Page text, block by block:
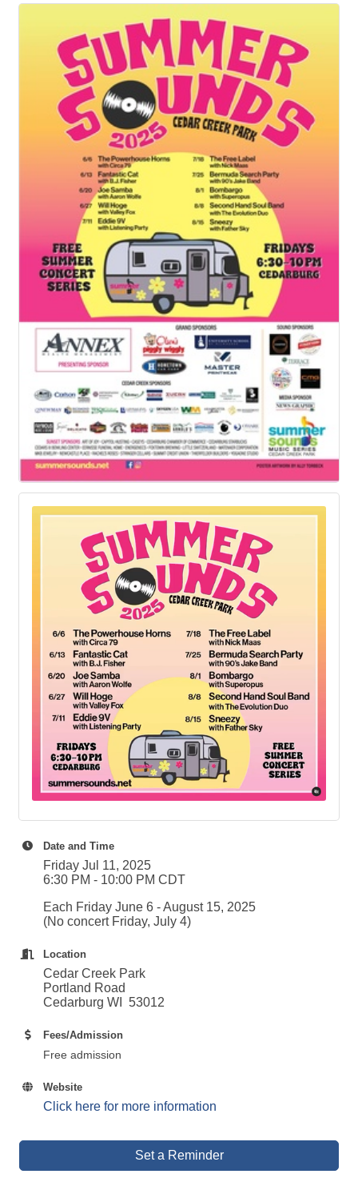
Date and Time
Friday Jul 11, 2025
6:30 PM - 10:00 PM CDT
Each Friday June 6 - August 15, 2025
(No concert Friday, July 4)
Location
Cedar Creek Park
Portland Road
Cedarburg WI 53012
Fees/Admission
Free admission
Website
Click here for more information
Set a Reminder